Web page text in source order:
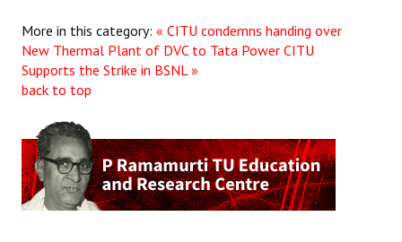
Mahadharna 2017
Books
Hindi
General Election 2019
Archives
More in this category: « CITU condemns handing over
New Thermal Plant of DVC to Tata Power CITU
Supports the Strike in BSNL »
back to top